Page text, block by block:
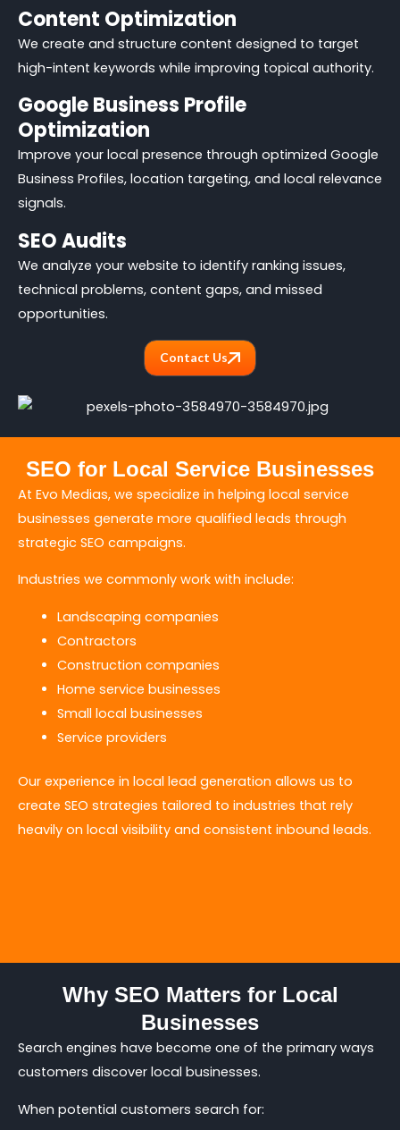
Content Optimization
We create and structure content designed to target
high-intent keywords while improving topical authority.
Google Business Profile
Optimization
Improve your local presence through optimized Google
Business Profiles, location targeting, and local relevance
signals.
SEO Audits
We analyze your website to identify ranking issues,
technical problems, content gaps, and missed
opportunities.
Contact Us
SEO for Local Service Businesses
At Evo Medias, we specialize in helping local service
businesses generate more qualified leads through
strategic SEO campaigns.
Industries we commonly work with include:
Landscaping companies
Contractors
Construction companies
Home service businesses
Small local businesses
Service providers
Our experience in local lead generation allows us to
create SEO strategies tailored to industries that rely
heavily on local visibility and consistent inbound leads.
Why SEO Matters for Local
Businesses
Search engines have become one of the primary ways
customers discover local businesses.
When potential customers search for: